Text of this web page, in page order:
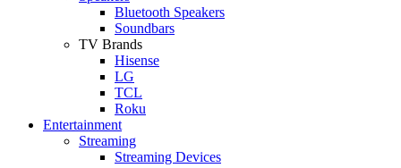
Bluetooth Speakers
Soundbars
TV Brands
Hisense
LG
TCL
Roku
Entertainment
Streaming
Streaming Devices